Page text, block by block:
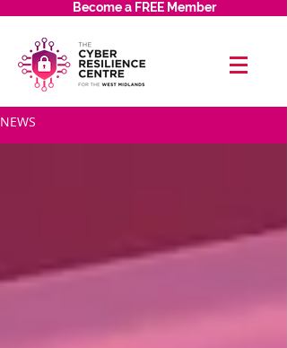
Become a FREE Member
NEWS